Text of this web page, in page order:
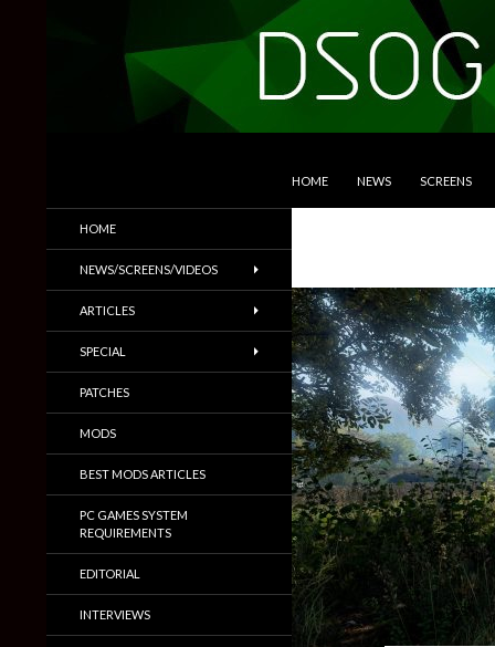
HOME NEWS SCREENS
Trailers & More
HOME
NEWS/SCREENS/VIDEOS
ARTICLES
SPECIAL
PATCHES
MODS
BEST MODS ARTICLES
PC GAMES SYSTEM
REQUIREMENTS
EDITORIAL
INTERVIEWS